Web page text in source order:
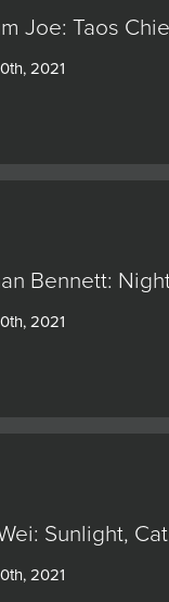
Joe: Taos
2021
Bennett:
2021
Sunlight,
2021